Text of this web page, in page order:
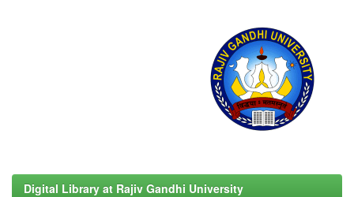
Digital Library at Rajiv Gandhi University